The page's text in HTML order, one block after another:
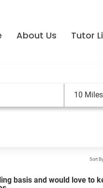
About Us Tutor
10 Miles
Sort
basis and would love to